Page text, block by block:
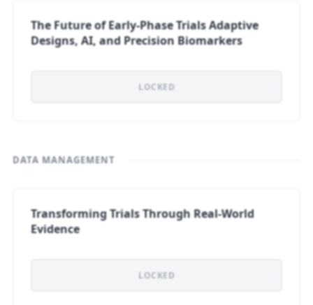
The Future of Early-Phase Trials Adaptive
Designs, AI, and Precision Biomarkers
LOCKED
DATA MANAGEMENT
Transforming Trials Through Real-World
Evidence
LOCKED